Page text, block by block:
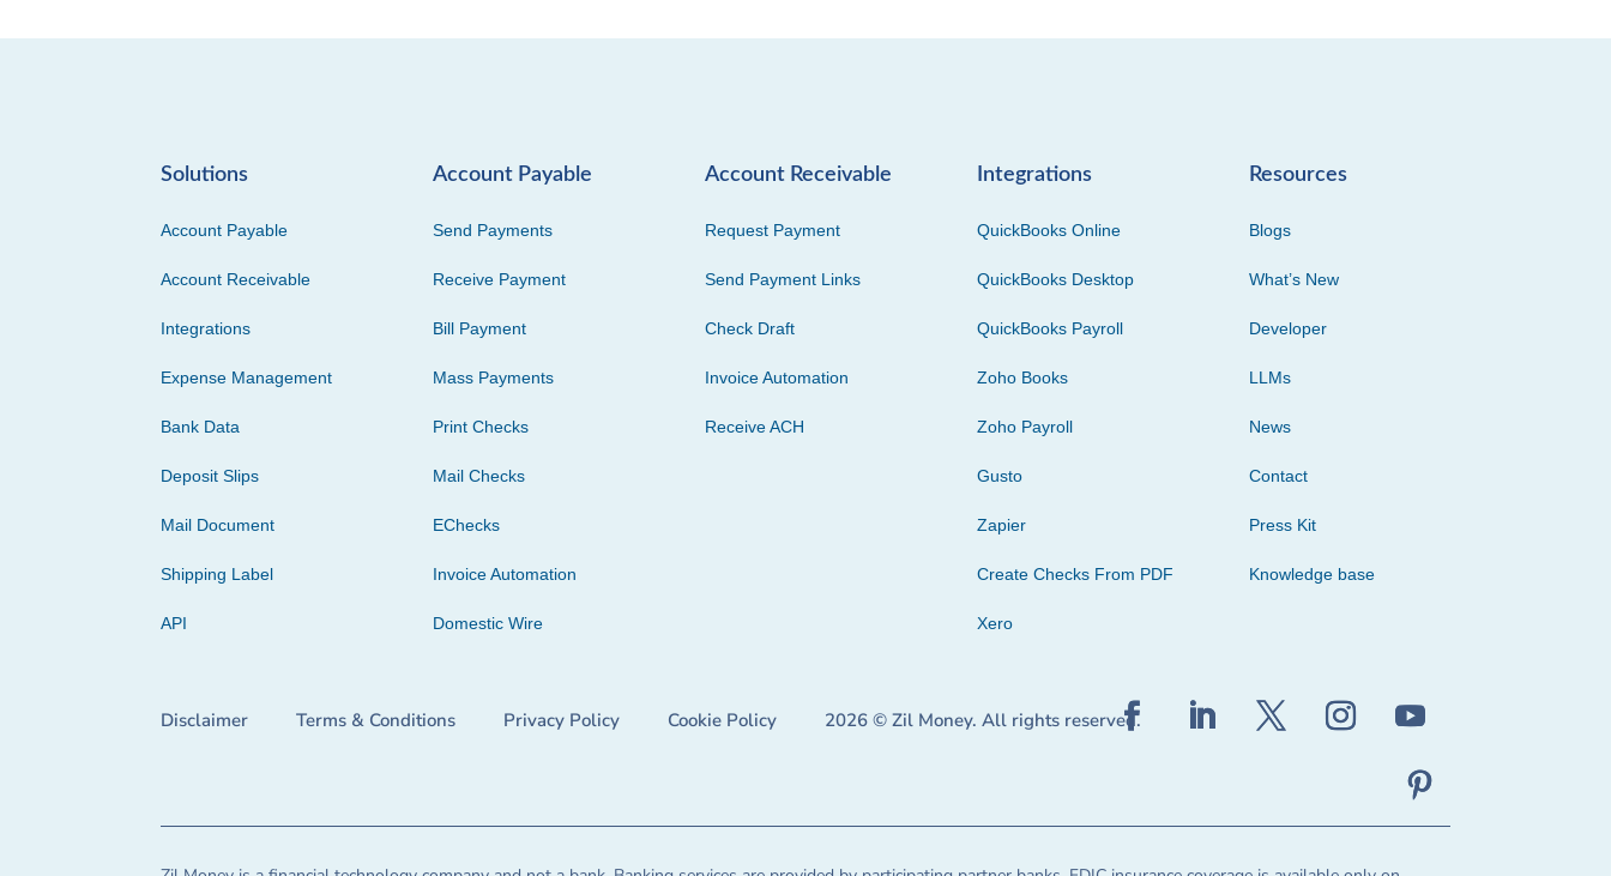
Solutions
Account Payable
Account Receivable
Integrations
Expense Management
Bank Data
Deposit Slips
Mail Document
Shipping Label
API
Account Payable
Send Payments
Receive Payment
Bill Payment
Mass Payments
Print Checks
Mail Checks
EChecks
Invoice Automation
Domestic Wire
Account Receivable
Request Payment
Send Payment Links
Check Draft
Invoice Automation
Receive ACH
Integrations
QuickBooks Online
QuickBooks Desktop
QuickBooks Payroll
Zoho Books
Zoho Payroll
Gusto
Zapier
Create Checks From PDF
Xero
Resources
Blogs
What’s New
Developer
LLMs
News
Contact
Press Kit
Knowledge base
Disclaimer Terms & Conditions Privacy Policy Cookie Policy 2026 © Zil Money. All rights reserved.